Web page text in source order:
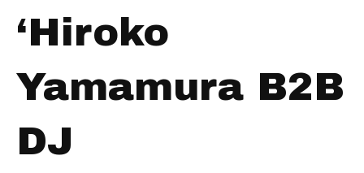
‘Hiroko
Yamamura B2B
DJ